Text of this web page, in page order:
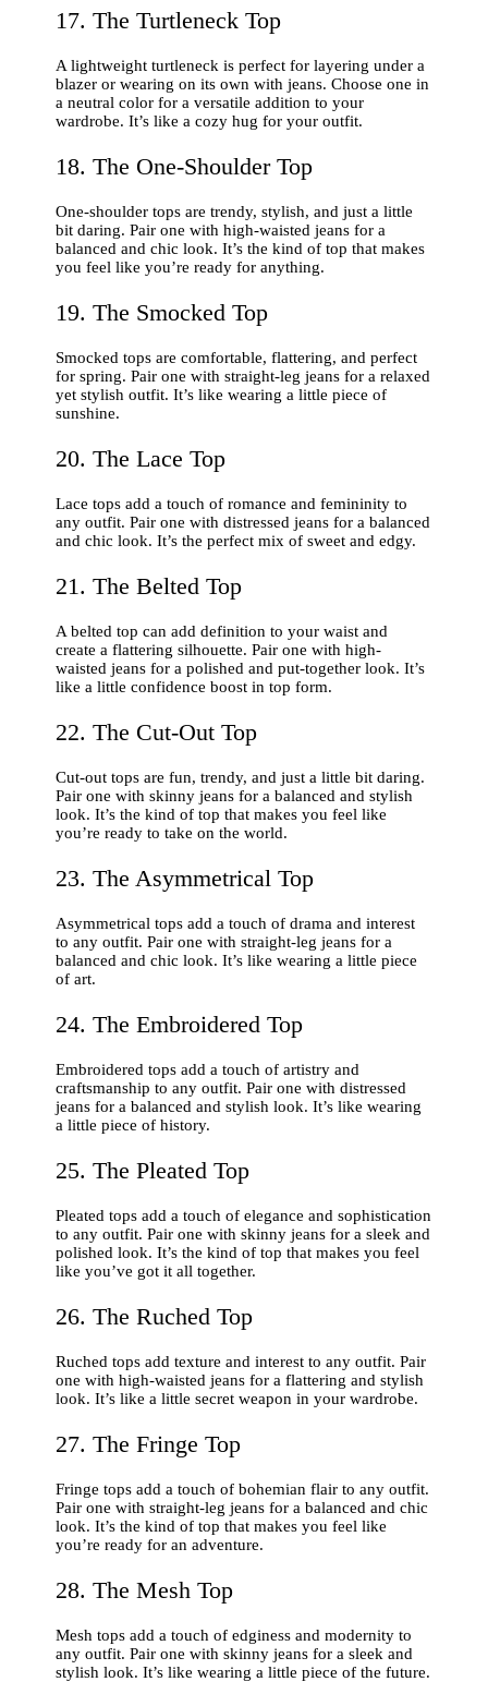
17. The Turtleneck Top
A lightweight turtleneck is perfect for layering under a
blazer or wearing on its own with jeans. Choose one in
a neutral color for a versatile addition to your
wardrobe. It’s like a cozy hug for your outfit.
18. The One-Shoulder Top
One-shoulder tops are trendy, stylish, and just a little
bit daring. Pair one with high-waisted jeans for a
balanced and chic look. It’s the kind of top that makes
you feel like you’re ready for anything.
19. The Smocked Top
Smocked tops are comfortable, flattering, and perfect
for spring. Pair one with straight-leg jeans for a relaxed
yet stylish outfit. It’s like wearing a little piece of
sunshine.
20. The Lace Top
Lace tops add a touch of romance and femininity to
any outfit. Pair one with distressed jeans for a balanced
and chic look. It’s the perfect mix of sweet and edgy.
21. The Belted Top
A belted top can add definition to your waist and
create a flattering silhouette. Pair one with high-
waisted jeans for a polished and put-together look. It’s
like a little confidence boost in top form.
22. The Cut-Out Top
Cut-out tops are fun, trendy, and just a little bit daring.
Pair one with skinny jeans for a balanced and stylish
look. It’s the kind of top that makes you feel like
you’re ready to take on the world.
23. The Asymmetrical Top
Asymmetrical tops add a touch of drama and interest
to any outfit. Pair one with straight-leg jeans for a
balanced and chic look. It’s like wearing a little piece
of art.
24. The Embroidered Top
Embroidered tops add a touch of artistry and
craftsmanship to any outfit. Pair one with distressed
jeans for a balanced and stylish look. It’s like wearing
a little piece of history.
25. The Pleated Top
Pleated tops add a touch of elegance and sophistication
to any outfit. Pair one with skinny jeans for a sleek and
polished look. It’s the kind of top that makes you feel
like you’ve got it all together.
26. The Ruched Top
Ruched tops add texture and interest to any outfit. Pair
one with high-waisted jeans for a flattering and stylish
look. It’s like a little secret weapon in your wardrobe.
27. The Fringe Top
Fringe tops add a touch of bohemian flair to any outfit.
Pair one with straight-leg jeans for a balanced and chic
look. It’s the kind of top that makes you feel like
you’re ready for an adventure.
28. The Mesh Top
Mesh tops add a touch of edginess and modernity to
any outfit. Pair one with skinny jeans for a sleek and
stylish look. It’s like wearing a little piece of the future.